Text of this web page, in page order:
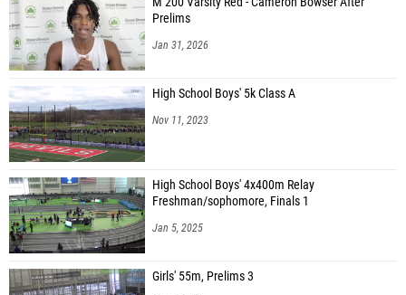
Prelims
Jan 31, 2026
High School Boys' 5k Class A
Nov 11, 2023
High School Boys' 4x400m Relay
Freshman/sophomore, Finals 1
Jan 5, 2025
Girls' 55m, Prelims 3